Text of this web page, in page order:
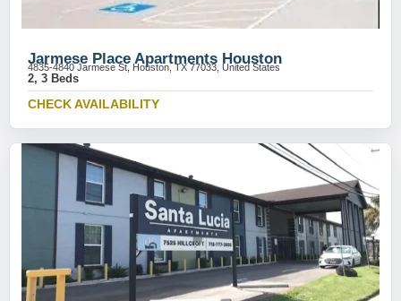
Jarmese Place Apartments Houston
4835-4840 Jarmese St, Houston, TX 77033, United States
2, 3 Beds
CHECK AVAILABILITY